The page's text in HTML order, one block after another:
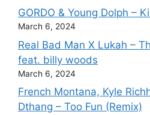
GORDO & Young Dolph –
March 6, 2024
Real Bad Man X Lukah –
feat. billy woods
March 6, 2024
French Montana, Kyle
Dthang – Too Fun (Remix)